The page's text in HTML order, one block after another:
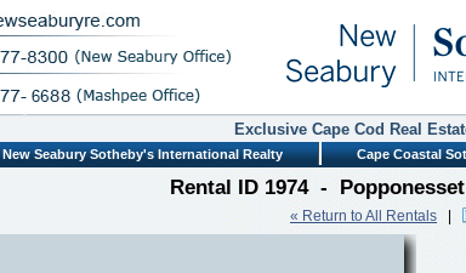
Exclusive Cape Cod Real
New Seabury Sotheby's International Realty Cape Coastal
Rental ID 1974 -
« Return to All Rentals